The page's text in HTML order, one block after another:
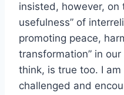
insisted, however, on
usefulness” of
promoting peace,
transformation” in
think, is true too. I
challenged and